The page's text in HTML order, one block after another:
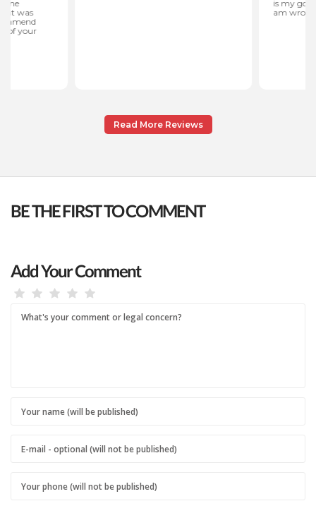
Read More Reviews
BE THE FIRST TO COMMENT
Add Your Comment